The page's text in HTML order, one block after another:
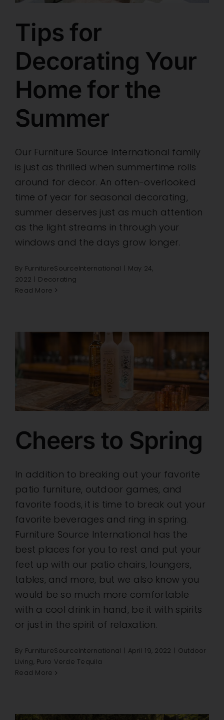
Tips for
Decorating Your
Home for the
Summer
Our Furniture Source International family
is just as thrilled when summertime rolls
around for decor. An often-overlooked
time of year for seasonal decorating,
summer deserves just as much attention
as the light streams in through your
windows and the days grow longer.
By FurnitureSourceInternational | May 24,
2022 | Decorating
Read More
Cheers to Spring
In addition to breaking out your favorite
patio furniture, outdoor games, and
favorite foods, it is time to break out your
favorite beverages and ring in spring.
Furniture Source International has the
best places for you to rest and put your
feet up with our patio chairs, loungers,
tables, and more, but we also know you
would be so much more comfortable
with a cool drink in hand, be it with spirits
or just in the spirit of relaxation.
By FurnitureSourceInternational April 19, 2022
Outdoor
Living, Puro Verde Tequila
Read More